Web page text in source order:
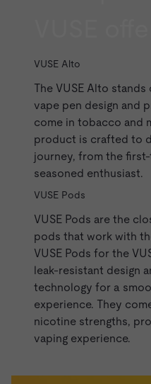
VUSE Alto
The VUSE Alto stands
vape pen design and
come in tobacco and
product is crafted to
journey, from the
seasoned enthusiast.
VUSE Pods
VUSE Pods are the
pods that work with
VUSE Pods for the
leak-resistant design
technology for a
experience. They
nicotine strengths,
vaping experience.